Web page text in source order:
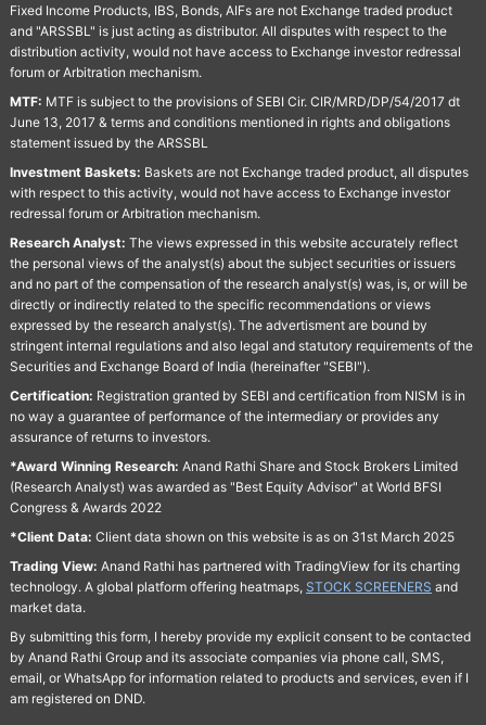
Fixed Income Products, IBS, Bonds, AIFs are not Exchange traded product
and "ARSSBL" is just acting as distributor. All disputes with respect to the
distribution activity, would not have access to Exchange investor redressal
forum or Arbitration mechanism.
MTF: MTF is subject to the provisions of SEBI Cir. CIR/MRD/DP/54/2017 dt
June 13, 2017 & terms and conditions mentioned in rights and obligations
statement issued by the ARSSBL
Investment Baskets: Baskets are not Exchange traded product, all disputes
with respect to this activity, would not have access to Exchange investor
redressal forum or Arbitration mechanism.
Research Analyst: The views expressed in this website accurately reflect
the personal views of the analyst(s) about the subject securities or issuers
and no part of the compensation of the research analyst(s) was, is, or will be
directly or indirectly related to the specific recommendations or views
expressed by the research analyst(s). The advertisment are bound by
stringent internal regulations and also legal and statutory requirements of the
Securities and Exchange Board of India (hereinafter "SEBI").
Certification: Registration granted by SEBI and certification from NISM is in
no way a guarantee of performance of the intermediary or provides any
assurance of returns to investors.
*Award Winning Research: Anand Rathi Share and Stock Brokers Limited
(Research Analyst) was awarded as "Best Equity Advisor" at World BFSI
Congress & Awards 2022
*Client Data: Client data shown on this website is as on 31st March 2025
Trading View: Anand Rathi has partnered with TradingView for its charting
technology. A global platform offering heatmaps, STOCK SCREENERS and
market data.
By submitting this form, I hereby provide my explicit consent to be contacted
by Anand Rathi Group and its associate companies via phone call, SMS,
email, or WhatsApp for information related to products and services, even if I
am registered on DND.